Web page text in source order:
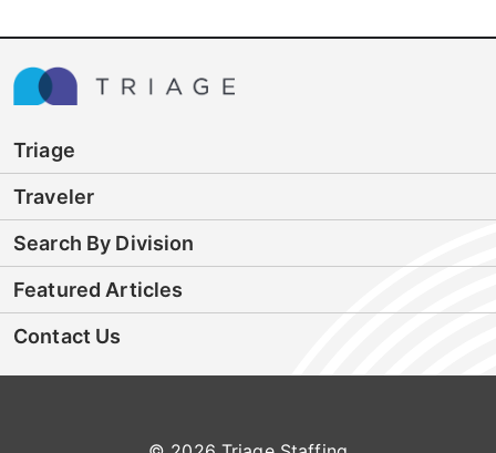
Triage
Traveler
Search By Division
Featured Articles
Contact Us